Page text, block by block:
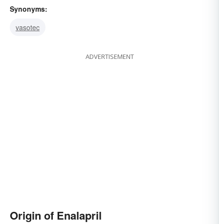
Synonyms:
vasotec
ADVERTISEMENT
Origin of Enalapril